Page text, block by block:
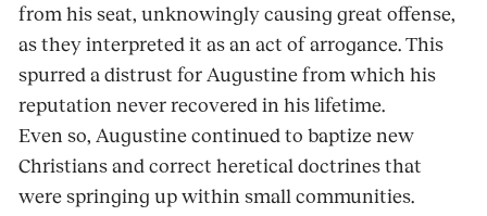
from his seat, unknowingly causing great offense,
as they interpreted it as an act of arrogance. This
spurred a distrust for Augustine from which his
reputation never recovered in his lifetime.
Even so, Augustine continued to baptize new
Christians and correct heretical doctrines that
were springing up within small communities.